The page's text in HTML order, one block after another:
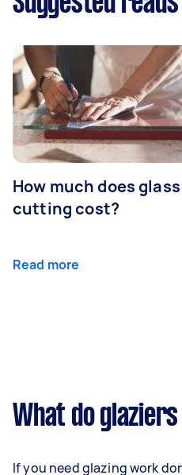
How much does glass
cutting cost?
Read more
What do glaziers
If you need glazing work